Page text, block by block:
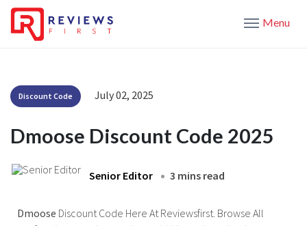
Menu
Discount Code July 02, 2025
Dmoose Discount Code 2025
Senior Editor 3 mins read
Dmoose Discount Code Here At Reviewsfirst. Browse All